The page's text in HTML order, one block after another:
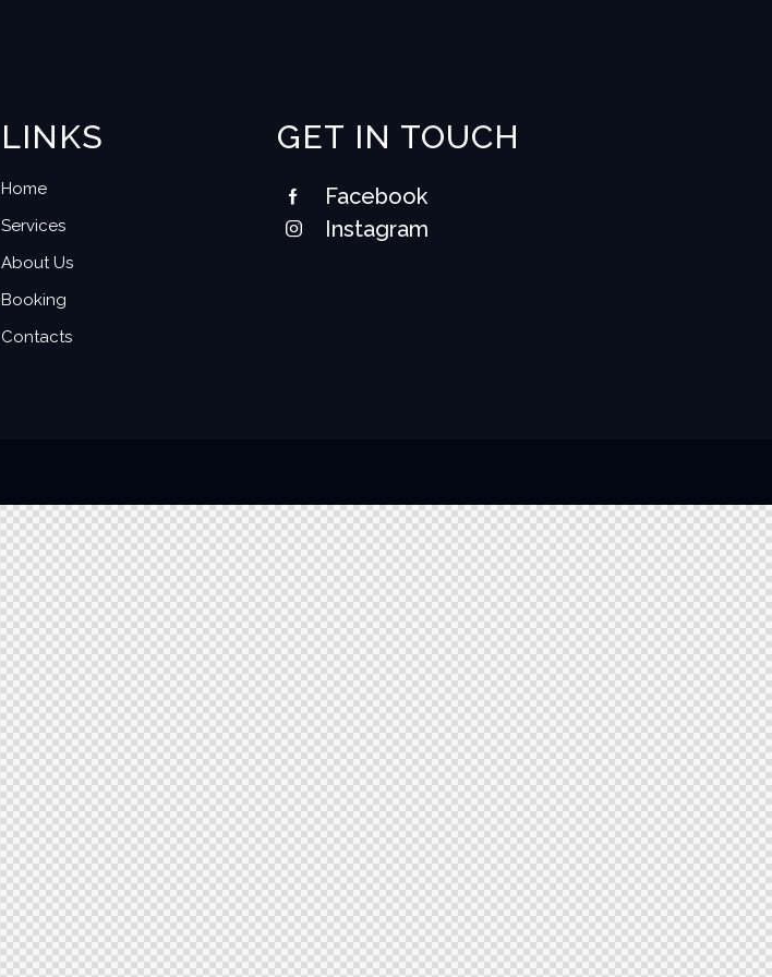
LINKS
Home
Services
About Us
Booking
Contacts
GET IN TOUCH
Facebook
Instagram